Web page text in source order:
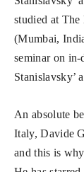
studied at
(Mumbai,
seminar on in-
Stanislavsky’
An absolute
Italy, Davide
and this is